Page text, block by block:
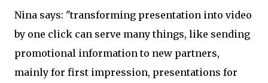
Nina says: "transforming presentation into video
by one click can serve many things, like sending
promotional information to new partners,
mainly for first impression, presentations for